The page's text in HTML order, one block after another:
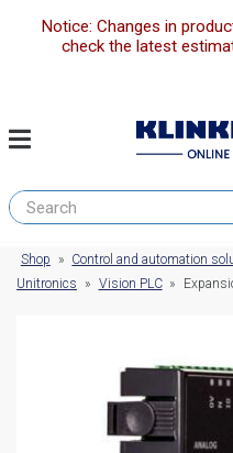
Notice: Changes in
check the latest
Shop » Control and automation
Unitronics
» Vision PLC »